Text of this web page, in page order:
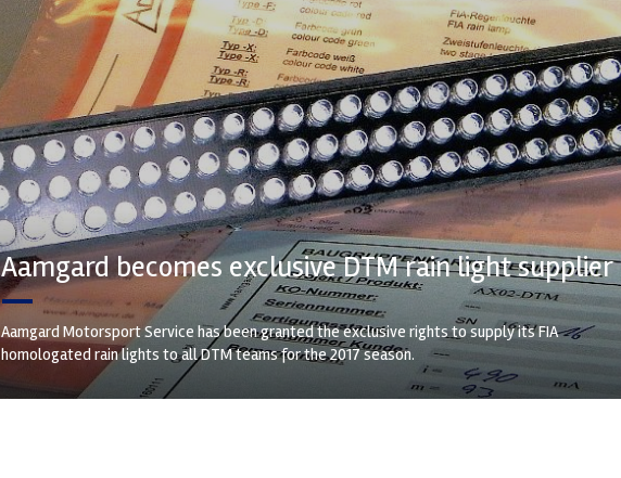
Aamgard becomes exclusive DTM rain light supplier
Aamgard Motorsport Service has been granted the exclusive rights to supply its FIA
homologated rain lights to all DTM teams for the 2017 season.